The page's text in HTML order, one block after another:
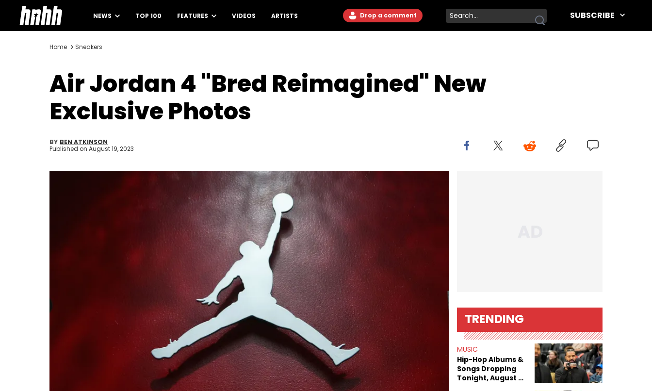
NEWS TOP 100 FEATURES VIDEOS ARTISTS Drop a comment SUBSCRIBE
Home Sneakers
Air Jordan 4 "Bred Reimagined" New
Exclusive Photos
BY BEN ATKINSON
Published on August 19, 2023
TRENDING
MUSIC
Hip-Hop Albums &
Songs Dropping
Tonight, August 7,